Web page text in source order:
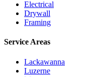
Electrical
Drywall
Framing
Service Areas
Lackawanna
Luzerne